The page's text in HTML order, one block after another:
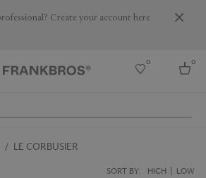
Create your account here
0 0
LE CORBUSIER
SORT BY: HIGH LOW